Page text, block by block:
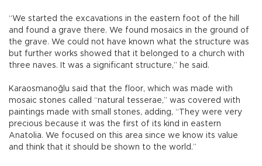
“We started the excavations in the eastern foot of the hill
and found a grave there. We found mosaics in the ground of
the grave. We could not have known what the structure was
but further works showed that it belonged to a church with
three naves. It was a significant structure,” he said.
Karaosmanoğlu said that the floor, which was made with
mosaic stones called “natural tesserae,” was covered with
paintings made with small stones, adding, “They were very
precious because it was the first of its kind in eastern
Anatolia. We focused on this area since we know its value
and think that it should be shown to the world.”